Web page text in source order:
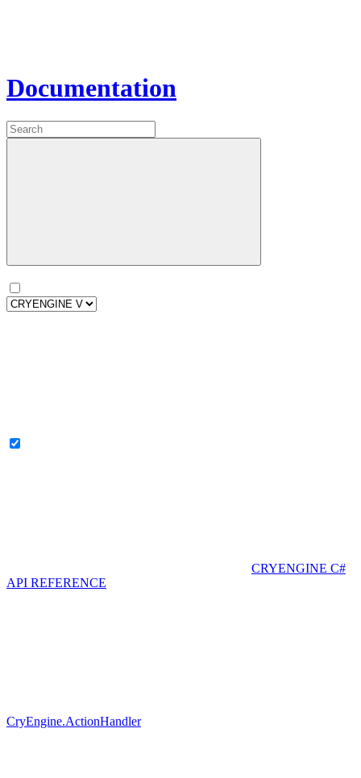
Documentation
CRYENGINE C#
API REFERENCE
CryEngine.ActionHandler